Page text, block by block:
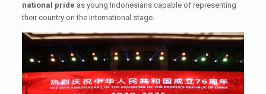
national pride as young Indonesians capable of representing
their country on the international stage.